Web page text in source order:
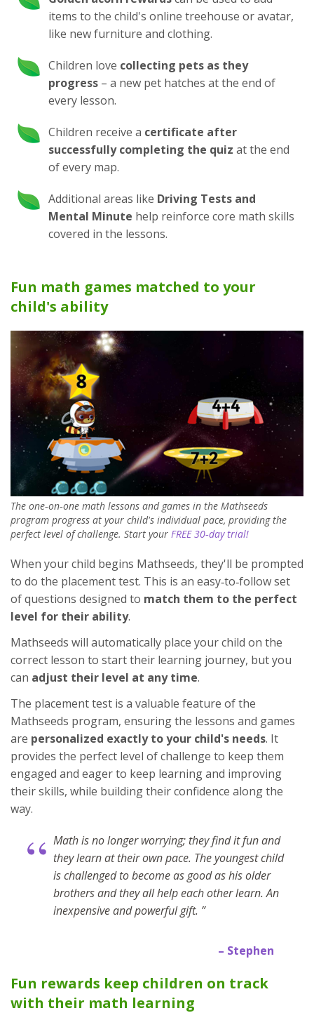
items to the child's online treehouse or avatar,
like new furniture and clothing.
Children love collecting pets as they
progress – a new pet hatches at the end of
every lesson.
Children receive a certificate after
successfully completing the quiz at the end
of every map.
Additional areas like Driving Tests and
Mental Minute help reinforce core math skills
covered in the lessons.
Fun math games matched to your
child's ability
The one‑on‑one math lessons and games in the Mathseeds
program progress at your child's individual pace, providing the
perfect level of challenge. Start your FREE 30‑day trial!
When your child begins Mathseeds, they'll be prompted
to do the placement test. This is an easy‑to‑follow set
of questions designed to match them to the perfect
level for their ability.
Mathseeds will automatically place your child on the
correct lesson to start their learning journey, but you
can adjust their level at any time.
The placement test is a valuable feature of the
Mathseeds program, ensuring the lessons and games
are personalized exactly to your child's needs. It
provides the perfect level of challenge to keep them
engaged and eager to keep learning and improving
their skills, while building their confidence along the
way.
“ Math is no longer worrying; they find it fun and
they learn at their own pace. The youngest child
is challenged to become as good as his older
brothers and they all help each other learn. An
inexpensive and powerful gift. ”
– Stephen
Fun rewards keep children on track
with their math learning